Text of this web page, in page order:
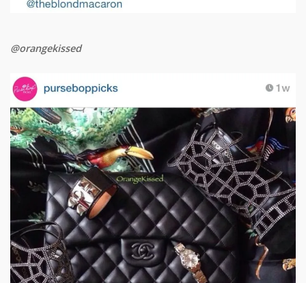
@orangekissed